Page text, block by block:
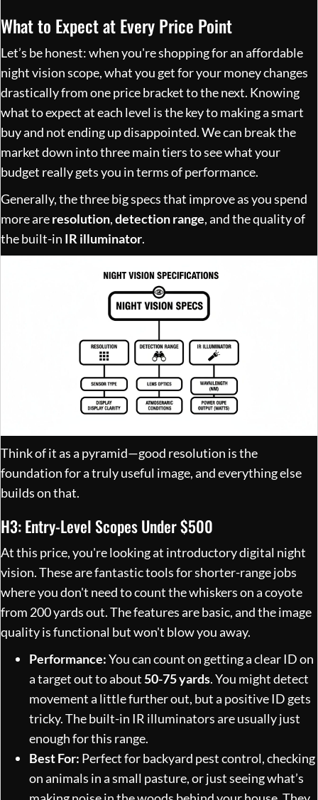
What to Expect at Every Price Point
Let’s be honest: when you're shopping for an affordable
night vision scope, what you get for your money changes
drastically from one price bracket to the next. Knowing
what to expect at each level is the key to making a smart
buy and not ending up disappointed. We can break the
market down into three main tiers to see what your
budget really gets you in terms of performance.
Generally, the three big specs that improve as you spend
more areresolution,detection range, and the quality of
the built-in IR illuminator.
Think of it as a pyramid—good resolution is the
foundation for a truly useful image, and everything else
builds on that.
H3: Entry-Level Scopes Under $500
At this price, you're looking at introductory digital night
vision. These are fantastic tools for shorter-range jobs
where you don't need to count the whiskers on a coyote
from 200 yards out. The features are basic, and the image
quality is functional but won't blow you away.
Performance:You can count on getting a clear ID on
a target out to about 50-75 yards. You might detect
movement a little further out, but a positive ID gets
tricky. The built-in IR illuminators are usually just
enough for this range.
Best For: Perfect for backyard pest control, checking
on animals in a small pasture, or just seeing what’s